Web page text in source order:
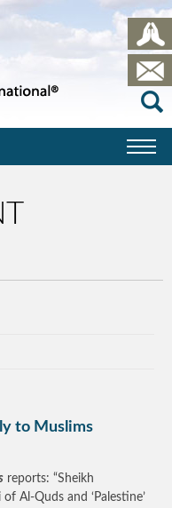
to Muslims
reports: “Sheikh
Al-Quds and ‘Palestine’